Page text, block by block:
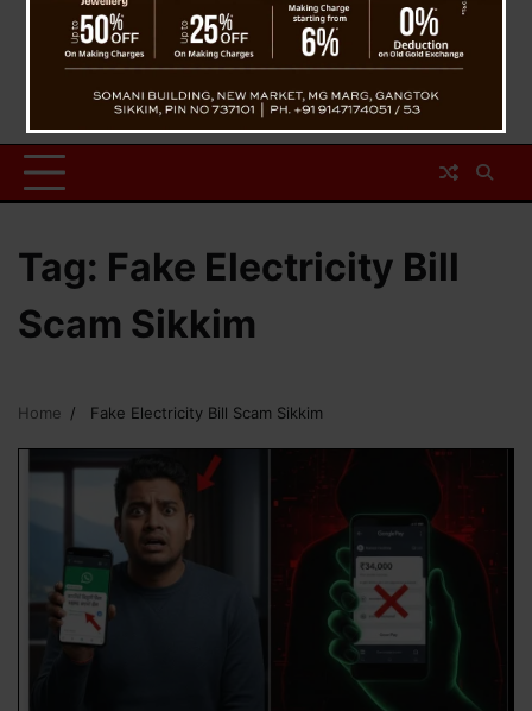
Tag: Fake Electricity Bill
Scam Sikkim
Home Fake Electricity Bill Scam Sikkim